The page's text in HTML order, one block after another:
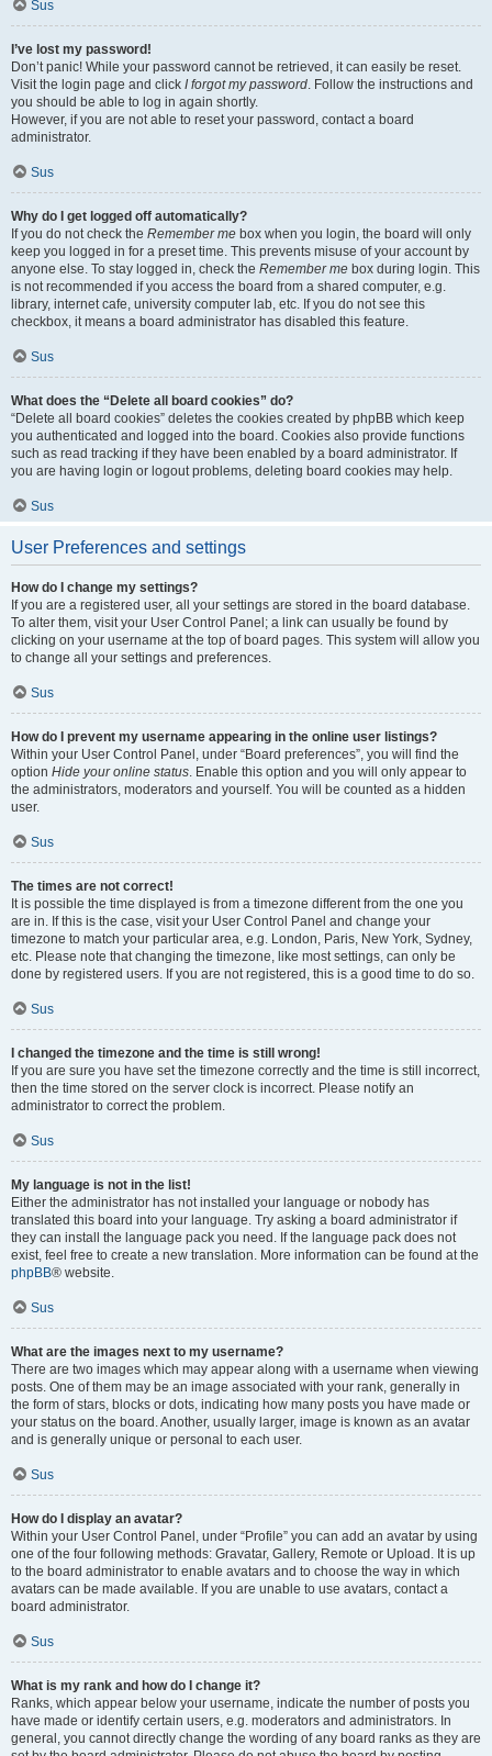
Sus
I’ve lost my password!
Don’t panic! While your password cannot be retrieved, it can easily be reset.
Visit the login page and click I forgot my password. Follow the instructions and
you should be able to log in again shortly.
However, if you are not able to reset your password, contact a board
administrator.
Sus
Why do I get logged off automatically?
If you do not check the Remember me box when you login, the board will only
keep you logged in for a preset time. This prevents misuse of your account by
anyone else. To stay logged in, check the Remember me box during login. This
is not recommended if you access the board from a shared computer, e.g.
library, internet cafe, university computer lab, etc. If you do not see this
checkbox, it means a board administrator has disabled this feature.
Sus
What does the “Delete all board cookies” do?
“Delete all board cookies” deletes the cookies created by phpBB which keep
you authenticated and logged into the board. Cookies also provide functions
such as read tracking if they have been enabled by a board administrator. If
you are having login or logout problems, deleting board cookies may help.
Sus
User Preferences and settings
How do I change my settings?
If you are a registered user, all your settings are stored in the board database.
To alter them, visit your User Control Panel; a link can usually be found by
clicking on your username at the top of board pages. This system will allow you
to change all your settings and preferences.
Sus
How do I prevent my username appearing in the online user listings?
Within your User Control Panel, under “Board preferences”, you will find the
option Hide your online status. Enable this option and you will only appear to
the administrators, moderators and yourself. You will be counted as a hidden
user.
Sus
The times are not correct!
It is possible the time displayed is from a timezone different from the one you
are in. If this is the case, visit your User Control Panel and change your
timezone to match your particular area, e.g. London, Paris, New York, Sydney,
etc. Please note that changing the timezone, like most settings, can only be
done by registered users. If you are not registered, this is a good time to do so.
Sus
I changed the timezone and the time is still wrong!
If you are sure you have set the timezone correctly and the time is still incorrect,
then the time stored on the server clock is incorrect. Please notify an
administrator to correct the problem.
Sus
My language is not in the list!
Either the administrator has not installed your language or nobody has
translated this board into your language. Try asking a board administrator if
they can install the language pack you need. If the language pack does not
exist, feel free to create a new translation. More information can be found at the
phpBB® website.
Sus
What are the images next to my username?
There are two images which may appear along with a username when viewing
posts. One of them may be an image associated with your rank, generally in
the form of stars, blocks or dots, indicating how many posts you have made or
your status on the board. Another, usually larger, image is known as an avatar
and is generally unique or personal to each user.
Sus
How do I display an avatar?
Within your User Control Panel, under “Profile” you can add an avatar by using
one of the four following methods: Gravatar, Gallery, Remote or Upload. It is up
to the board administrator to enable avatars and to choose the way in which
avatars can be made available. If you are unable to use avatars, contact a
board administrator.
Sus
What is my rank and how do I change it?
Ranks, which appear below your username, indicate the number of posts you
have made or identify certain users, e.g. moderators and administrators. In
general, you cannot directly change the wording of any board ranks as they are